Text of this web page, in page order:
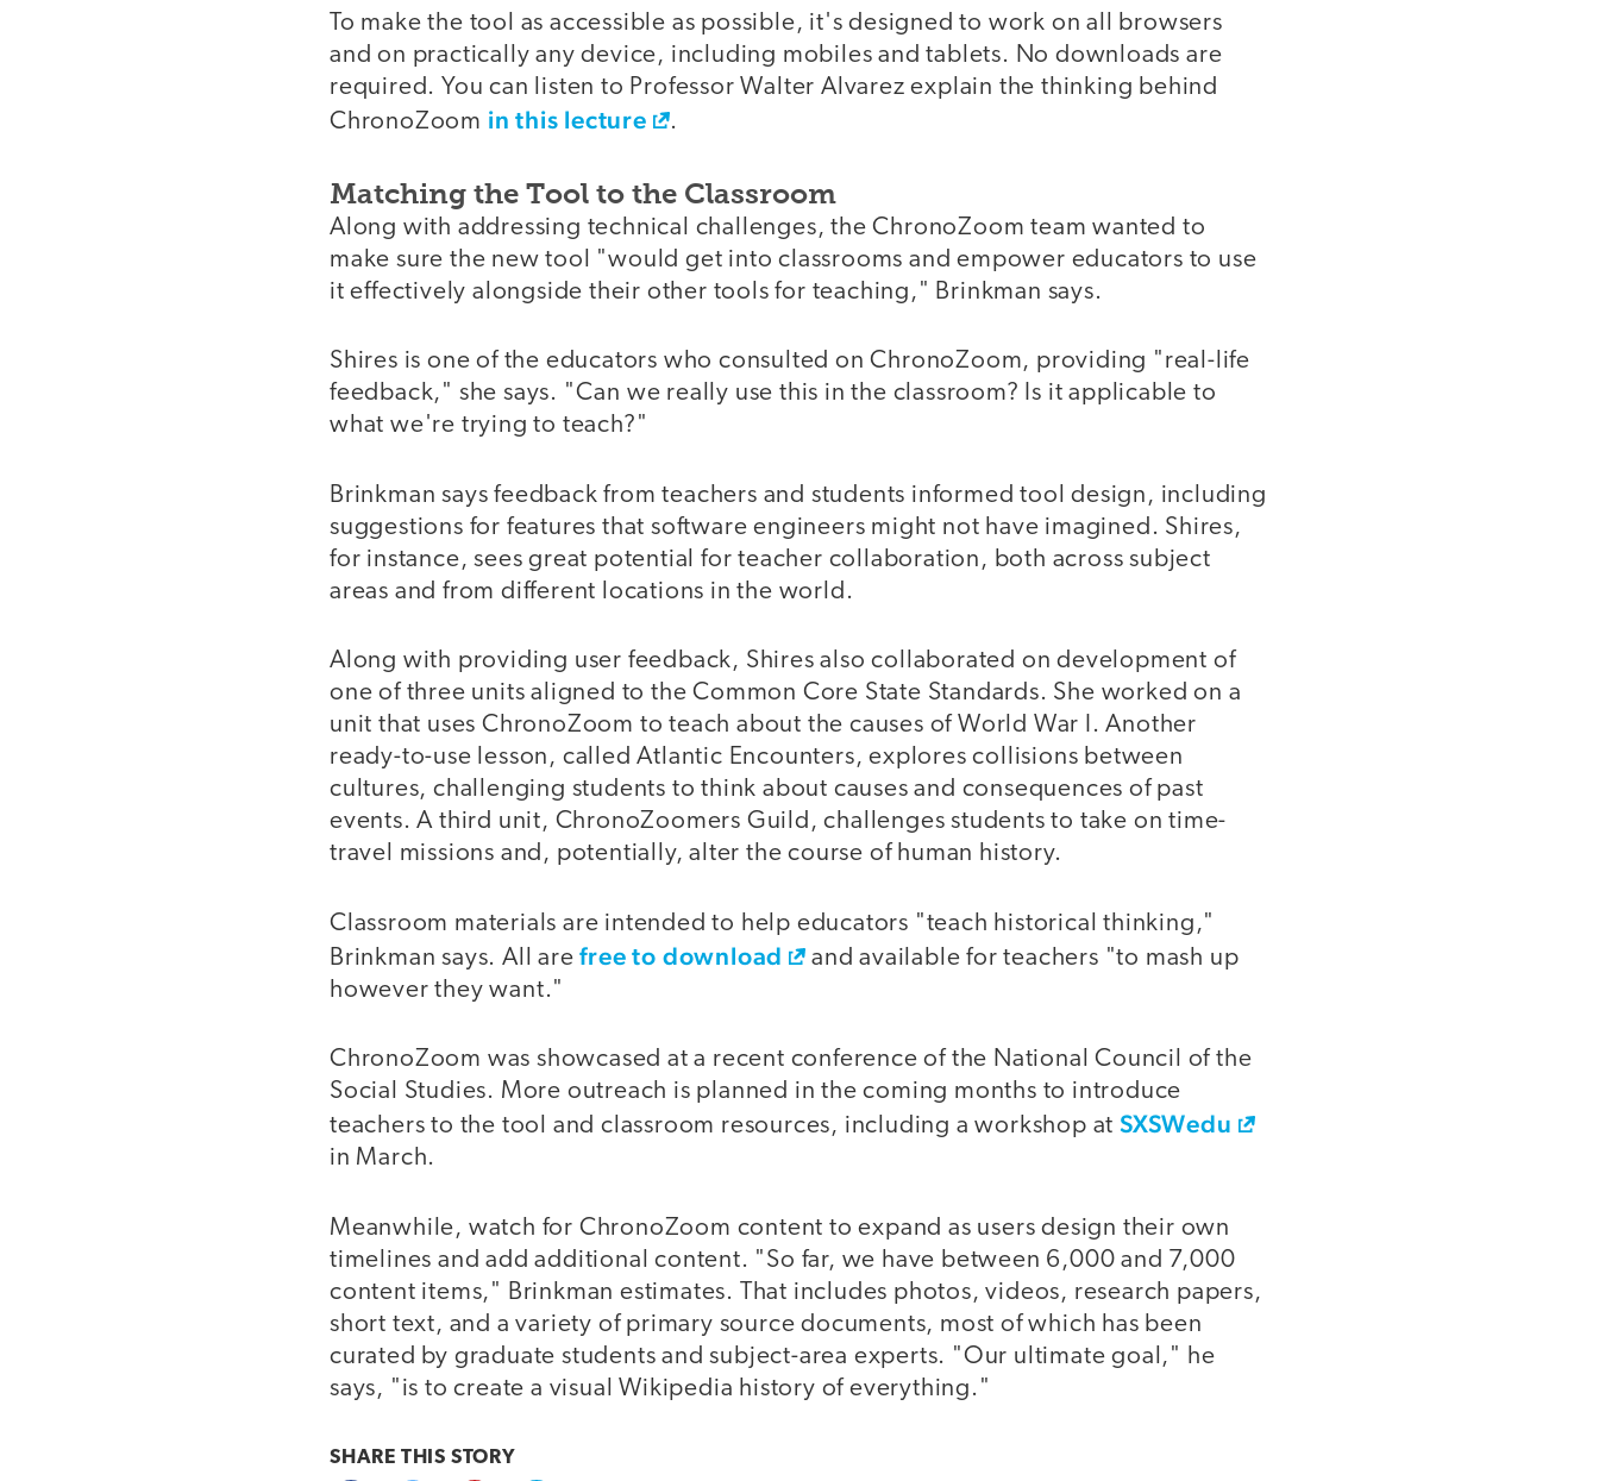
To make the tool as accessible as possible, it's designed to work on all browsers
and on practically any device, including mobiles and tablets. No downloads are
required. You can listen to Professor Walter Alvarez explain the thinking behind
ChronoZoom in this lecture .
Matching the Tool to the Classroom
Along with addressing technical challenges, the ChronoZoom team wanted to
make sure the new tool "would get into classrooms and empower educators to use
it effectively alongside their other tools for teaching," Brinkman says.
Shires is one of the educators who consulted on ChronoZoom, providing "real-life
feedback," she says. "Can we really use this in the classroom? Is it applicable to
what we're trying to teach?"
Brinkman says feedback from teachers and students informed tool design, including
suggestions for features that software engineers might not have imagined. Shires,
for instance, sees great potential for teacher collaboration, both across subject
areas and from different locations in the world.
Along with providing user feedback, Shires also collaborated on development of
one of three units aligned to the Common Core State Standards. She worked on a
unit that uses ChronoZoom to teach about the causes of World War I. Another
ready-to-use lesson, called Atlantic Encounters, explores collisions between
cultures, challenging students to think about causes and consequences of past
events. A third unit, ChronoZoomers Guild, challenges students to take on time-
travel missions and, potentially, alter the course of human history.
Classroom materials are intended to help educators "teach historical thinking,"
Brinkman says. All arefree to download
and available for teachers "to mash up
however they want."
ChronoZoom was showcased at a recent conference of the National Council of the
Social Studies. More outreach is planned in the coming months to introduce
teachers to the tool and classroom resources, including a workshop at SXSWedu
in March.
Meanwhile, watch for ChronoZoom content to expand as users design their own
timelines and add additional content. "So far, we have between 6,000 and 7,000
content items," Brinkman estimates. That includes photos, videos, research papers,
short text, and a variety of primary source documents, most of which has been
curated by graduate students and subject-area experts. "Our ultimate goal," he
says, "is to create a visual Wikipedia history of everything."
SHARE THIS STORY